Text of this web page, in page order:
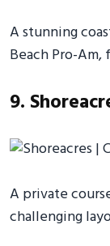
A stunning
Beach Pro-
9.
A private
challenging